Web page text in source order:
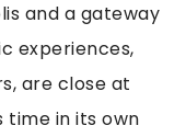
and a gateway
experiences,
are close at
time in its own